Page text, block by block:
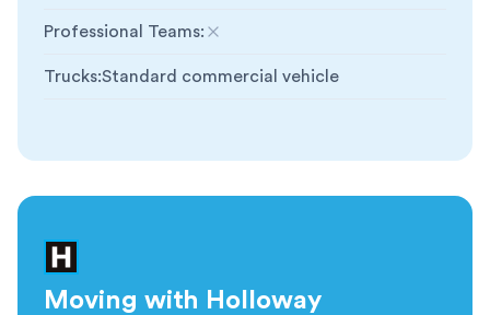
Professional Teams:
Not included
Trucks:Standard commercial vehicle
Moving with Holloway